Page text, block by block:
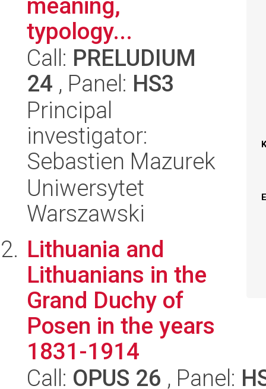
meaning,
typology...
Call: PRELUDIUM
24 , Panel: HS3
Principal
investigator:
Sebastien Mazurek
Uniwersytet
Warszawski
Lithuania and
Lithuanians in the
Grand Duchy of
Posen in the years
1831-1914
Call: OPUS 26 , Panel: